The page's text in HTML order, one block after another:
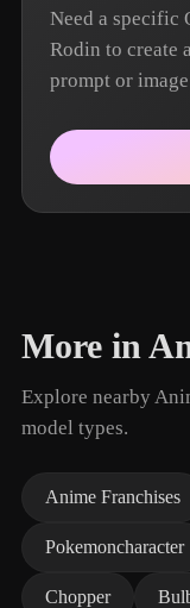
Need a specific
Rodin to create
prompt or
More in
Explore nearby
model types.
Anime Franchises
Pokemoncharacter
Chopper